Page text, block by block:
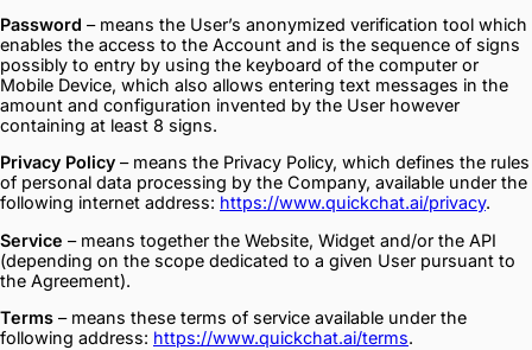
Password – means the User’s anonymized verification tool which
enables the access to the Account and is the sequence of signs
possibly to entry by using the keyboard of the computer or
Mobile Device, which also allows entering text messages in the
amount and configuration invented by the User however
containing at least 8 signs.
Privacy Policy – means the Privacy Policy, which defines the rules
of personal data processing by the Company, available under the
following internet address: https://www.quickchat.ai/privacy.
Service – means together the Website, Widget and/or the API
(depending on the scope dedicated to a given User pursuant to
the Agreement).
Terms – means these terms of service available under the
following address: https://www.quickchat.ai/terms.